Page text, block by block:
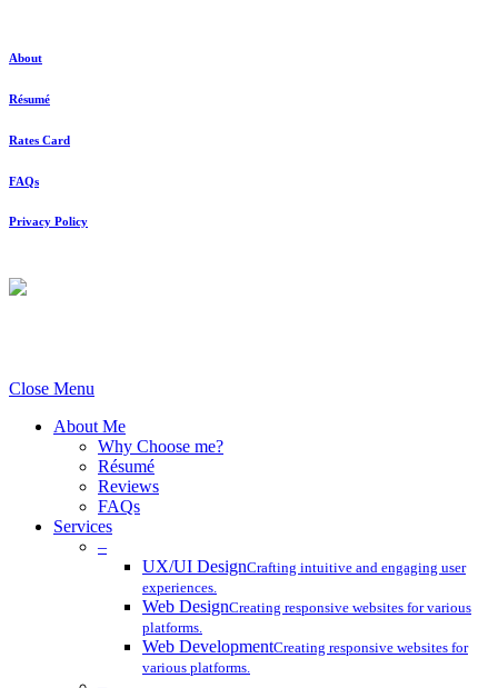
About
Résumé
Rates Card
FAQs
Privacy Policy
Close Menu
About Me
Why Choose me?
Résumé
Reviews
FAQs
Services
–
UX/UI DesignCrafting intuitive and engaging user
experiences.
Web DesignCreating responsive websites for various
platforms.
Web DevelopmentCreating responsive websites for
various platforms.